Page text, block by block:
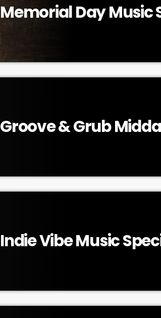
Memorial Day Music
Groove & Grub
Indie Vibe Music